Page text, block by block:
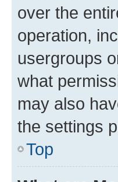
over the
operation,
usergroups
what
may also
the settings
Top